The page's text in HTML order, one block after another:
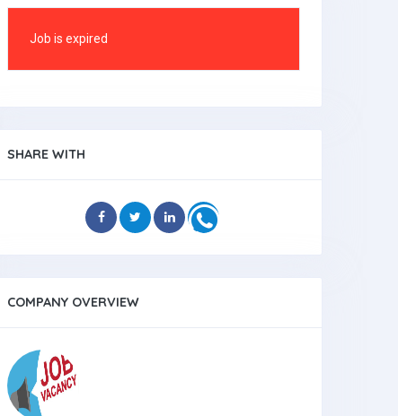
Job is expired
SHARE WITH
COMPANY OVERVIEW